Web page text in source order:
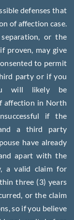
defenses that
of affection case.
separation, or the
proven, may give
to permit
party or if you
will likely be
affection in North
if the
a third party
have already
apart with the
a valid claim for
three (3) years
or the claim
so if you believe